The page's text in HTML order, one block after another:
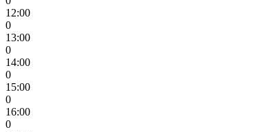
12:00
0
13:00
0
14:00
0
15:00
0
16:00
0